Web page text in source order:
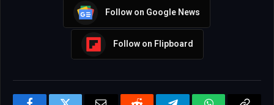
Follow on Google News
Follow on Flipboard